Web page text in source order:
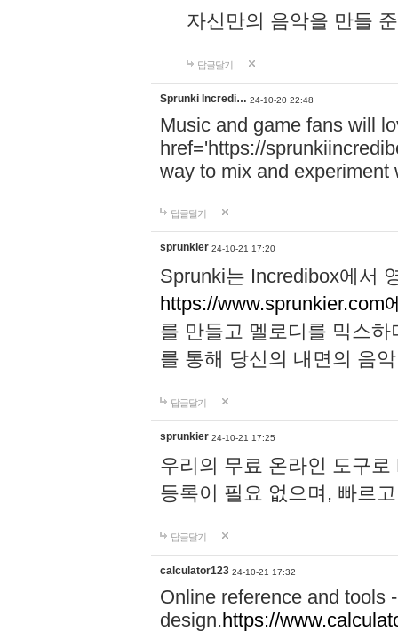
자신만의 음악을 만들
답글달기
Sprunki Incredi… 24-10-20 22:48
Music and game fans will
href='https://
way to mix and experiment
답글달기
sprunkier 24-10-21 17:20
Sprunki는 Incredibox에서
https://www.sprunkier.com
를 만들고 멜로디를 믹스
를 통해 당신의 내면의 음
답글달기
sprunkier 24-10-21 17:25
우리의 무료 온라인 도구
등록이 필요 없으며, 빠르
답글달기
calculator123 24-10-21 17:32
Online reference and tools
design.https://